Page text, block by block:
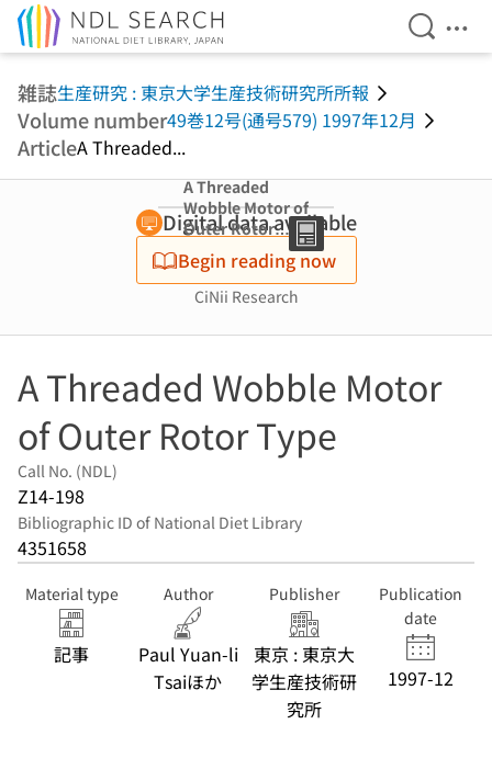
Open
雑誌生産研究 : 東京大学生産技術研究所所報
Volume number49巻12号(通号579) 1997年12月
ArticleA Threaded...
A Threaded
Wobble Motor of
Outer Rotor
Type
Digital data available
Begin reading now
CiNii Research
A Threaded Wobble Motor
of Outer Rotor Type
Call No. (NDL)
Z14-198
Bibliographic ID of National Diet Library
4351658
Material type
記事
Author
Paul Yuan-li
Tsaiほか
Publisher
東京 : 東京大
学生産技術研
究所
Publication
date
1997-12